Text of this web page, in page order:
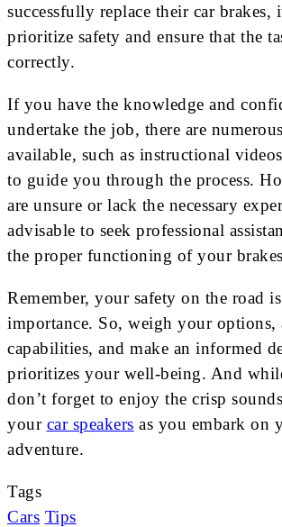
successfully replace their car brakes,
prioritize safety and ensure that the
correctly.
If you have the knowledge and
undertake the job, there are
available, such as instructional
to guide you through the process.
are unsure or lack the necessary
advisable to seek professional
the proper functioning of your
Remember, your safety on the road
importance. So, weigh your options,
capabilities, and make an informed
prioritizes your well-being. And
don’t forget to enjoy the crisp
your car speakers as you embark on
adventure.
Tags
Cars Tips